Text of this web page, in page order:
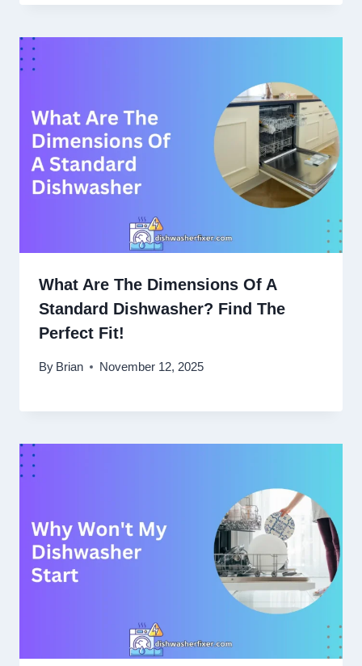
What Are The Dimensions Of A
Standard Dishwasher? Find The
Perfect Fit!
By Brian November 12, 2025